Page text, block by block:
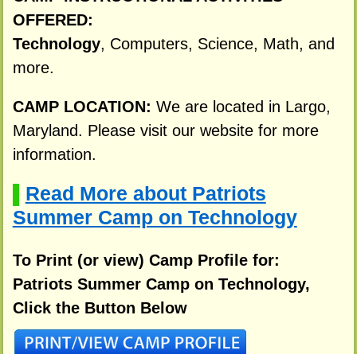
OFFERED:
Technology, Computers, Science, Math, and
more.
CAMP LOCATION: We are located in Largo,
Maryland. Please visit our website for more
information.
Read More about Patriots
Summer Camp on Technology
To Print (or view) Camp Profile for:
Patriots Summer Camp on Technology,
Click the Button Below